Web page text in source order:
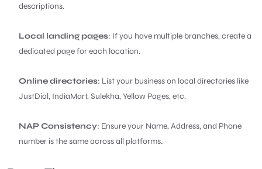
descriptions.
Local landing pages: If you have multiple branches, create a
dedicated page for each location.
Online directories: List your business on local directories like
JustDial, IndiaMart, Sulekha, Yellow Pages, etc.
NAP Consistency: Ensure your Name, Address, and Phone
number is the same across all platforms.